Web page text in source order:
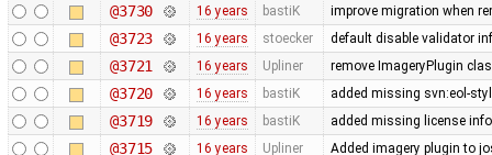
@3730 16 years bastiK improve migration when
@3723 16 years stoecker default disable validator
@3721 16 years Upliner remove ImageryPlugin
@3720 16 years bastiK added missing svn:eol-
@3719 16 years bastiK added missing license
@3715 16 years Upliner Added imagery plugin to